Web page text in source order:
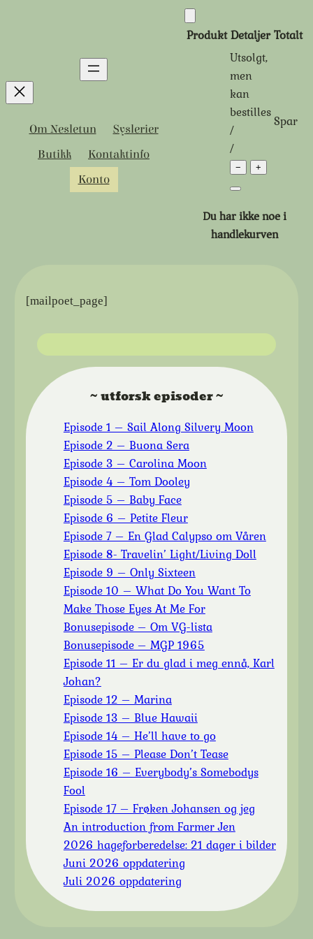
Om Nesletun
Syslerier
Butikk
Kontaktinfo
Konto
Produkter
handlekurven
Produkt Detaljer Totalt
Utsolgt,
men
kan
bestilles
Tidligere
pris:
Rabattert
pris:
/
/
− +
Spar
Du har ikke noe i
handlekurven
[mailpoet_page]
~ utforsk episoder ~
Episode 1 – Sail Along Silvery Moon
Episode 2 – Buona Sera
Episode 3 – Carolina Moon
Episode 4 – Tom Dooley
Episode 5 – Baby Face
Episode 6 – Petite Fleur
Episode 7 – En Glad Calypso om Våren
Episode 8- Travelin’ Light/Living Doll
Episode 9 – Only Sixteen
Episode 10 – What Do You Want To
Make Those Eyes At Me For
Bonusepisode – Om VG-lista
Bonusepisode – MGP 1965
Episode 11 – Er du glad i meg ennå, Karl
Johan?
Episode 12 – Marina
Episode 13 – Blue Hawaii
Episode 14 – He’ll have to go
Episode 15 – Please Don’t Tease
Episode 16 – Everybody’s Somebodys
Fool
Episode 17 – Frøken Johansen og jeg
An introduction from Farmer Jen
2026 hageforberedelse: 21 dager i bilder
Juni 2026 oppdatering
Juli 2026 oppdatering